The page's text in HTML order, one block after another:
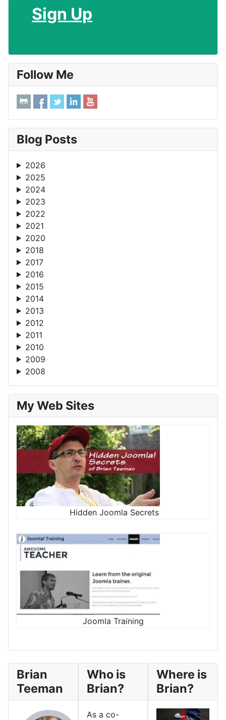
Sign Up
Follow Me
Blog Posts
2026
2025
2024
2023
2022
2021
2020
2018
2017
2016
2015
2014
2013
2012
2011
2010
2009
2008
My Web Sites
Hidden Joomla Secrets
Joomla Training
Brian
Teeman
Who is
Brian?
As a co-
Where is
Brian?